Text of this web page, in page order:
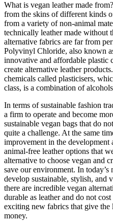
What is vegan leather made
from the skins of different kinds
from a variety of non-animal
technically leather made without
alternative fabrics are far from
Polyvinyl Chloride, also known
innovative and affordable plastic
create alternative leather
chemicals called plasticisers,
class, is a combination of
In terms of sustainable fashion
a firm to operate and become
sustainable vegan bags that do
quite a challenge. At the same
improvement in the
animal-free leather options that
alternative to choose vegan and
save our environment. In today’s
develop sustainable, stylish, and
there are incredible vegan
durable as leather and do not
exciting new fabrics that give
money.